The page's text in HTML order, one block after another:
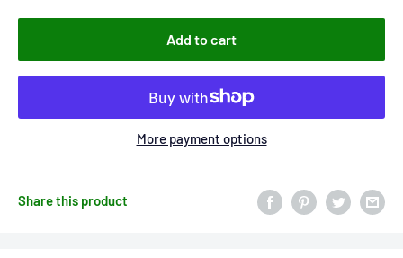
Add to cart
More payment options
Share this product